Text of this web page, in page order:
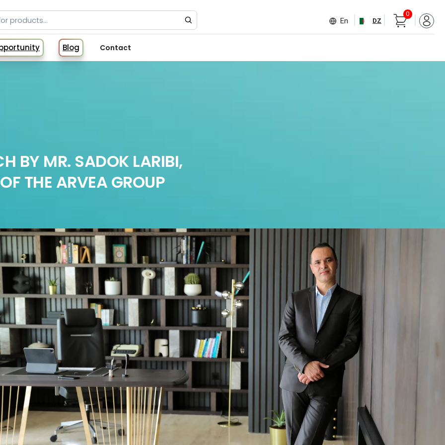
En DZ
0
Blog Contact
BY MR. SADOK LARIBI,
THE ARVEA GROUP